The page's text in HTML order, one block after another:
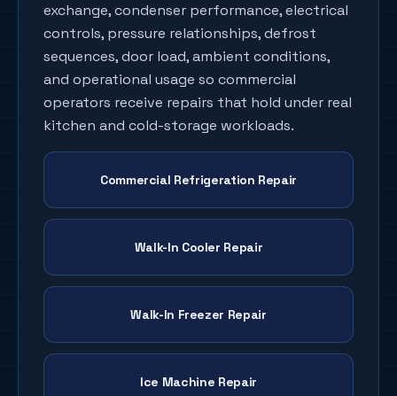
exchange, condenser performance, electrical
controls, pressure relationships, defrost
sequences, door load, ambient conditions,
and operational usage so commercial
operators receive repairs that hold under real
kitchen and cold-storage workloads.
Commercial Refrigeration Repair
Walk-In Cooler Repair
Walk-In Freezer Repair
Ice Machine Repair